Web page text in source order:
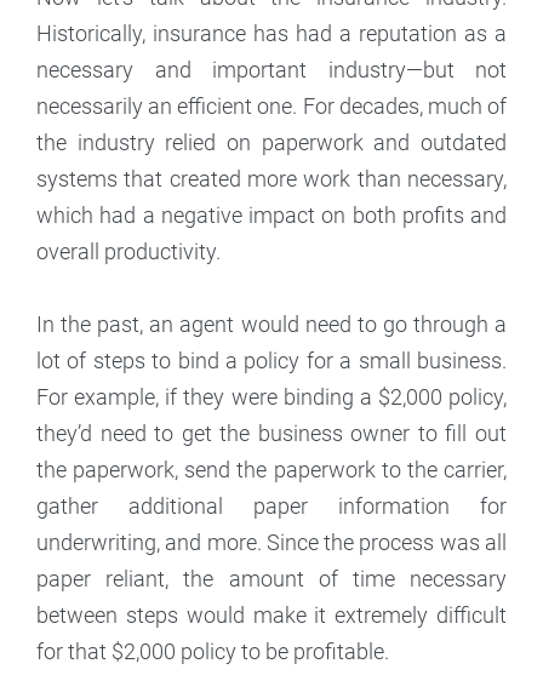
Historically, insurance has had a reputation as a
necessary and important industry—but not
necessarily an efficient one. For decades, much of
the industry relied on paperwork and outdated
systems that created more work than necessary,
which had a negative impact on both profits and
overall productivity.
In the past, an agent would need to go through a
lot of steps to bind a policy for a small business.
For example, if they were binding a $2,000 policy,
they’d need to get the business owner to fill out
the paperwork, send the paperwork to the carrier,
gather additional paper information for
underwriting, and more. Since the process was all
paper reliant, the amount of time necessary
between steps would make it extremely difficult
for that $2,000 policy to be profitable.